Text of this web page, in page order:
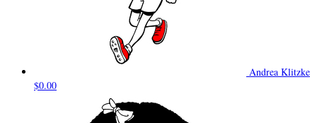
Andrea Klitzke
$0.00